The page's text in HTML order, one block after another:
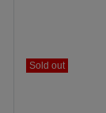
Sold out